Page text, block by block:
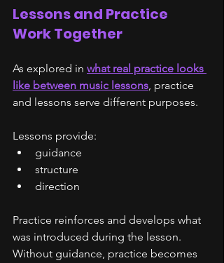
Lessons and Practice
Work Together
As explored in what real practice looks
like between music lessons, practice
and lessons serve different purposes.
Lessons provide:
guidance
structure
direction
Practice reinforces and develops what
was introduced during the lesson.
Without guidance, practice becomes